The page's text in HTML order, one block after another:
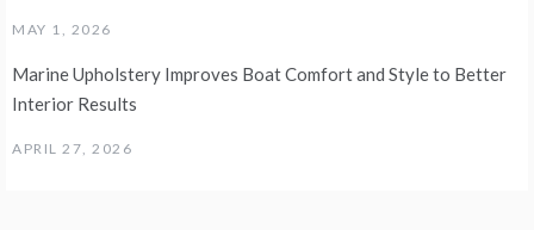
MAY 1, 2026
Marine Upholstery Improves Boat Comfort and Style to Better
Interior Results
APRIL 27, 2026